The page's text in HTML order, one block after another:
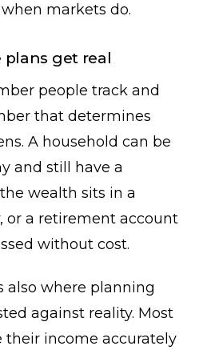
markets do.
plans get real
people track and
that determines
A household can be
and still have a
wealth sits in a
or a retirement account
without cost.
also where planning
against reality. Most
their income accurately